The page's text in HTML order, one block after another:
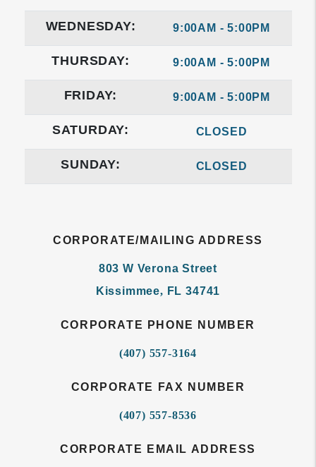
WEDNESDAY: 9:00AM - 5:00PM
THURSDAY: 9:00AM - 5:00PM
FRIDAY: 9:00AM - 5:00PM
SATURDAY: CLOSED
SUNDAY: CLOSED
CORPORATE/MAILING ADDRESS
803 W Verona Street
Kissimmee, FL 34741
CORPORATE PHONE NUMBER
(407) 557-3164
CORPORATE FAX NUMBER
(407) 557-8536
CORPORATE EMAIL ADDRESS